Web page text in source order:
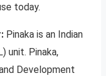
today.
Pinaka is an Indian
unit. Pinaka,
Development